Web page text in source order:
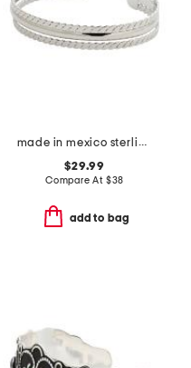
made in mexico sterling silver plated rope textured cuff bracelet
$29.99
Compare At $38
add to bag